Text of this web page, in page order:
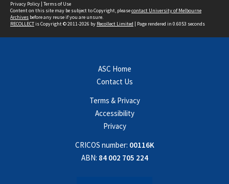
Privacy Policy | Terms of Use
Content on this site may be subject to Copyright, pleasecontact University of Melbourne
Archives before any reuse if you are unsure.
RECOLLECTis Copyright © 2011-2026 by Recollect Limited | Page rendered in 0.6053 seconds
ASC Home
Contact Us
Terms & Privacy
Accessibility
Privacy
CRICOS number: 00116K
ABN: 84 002 705 224